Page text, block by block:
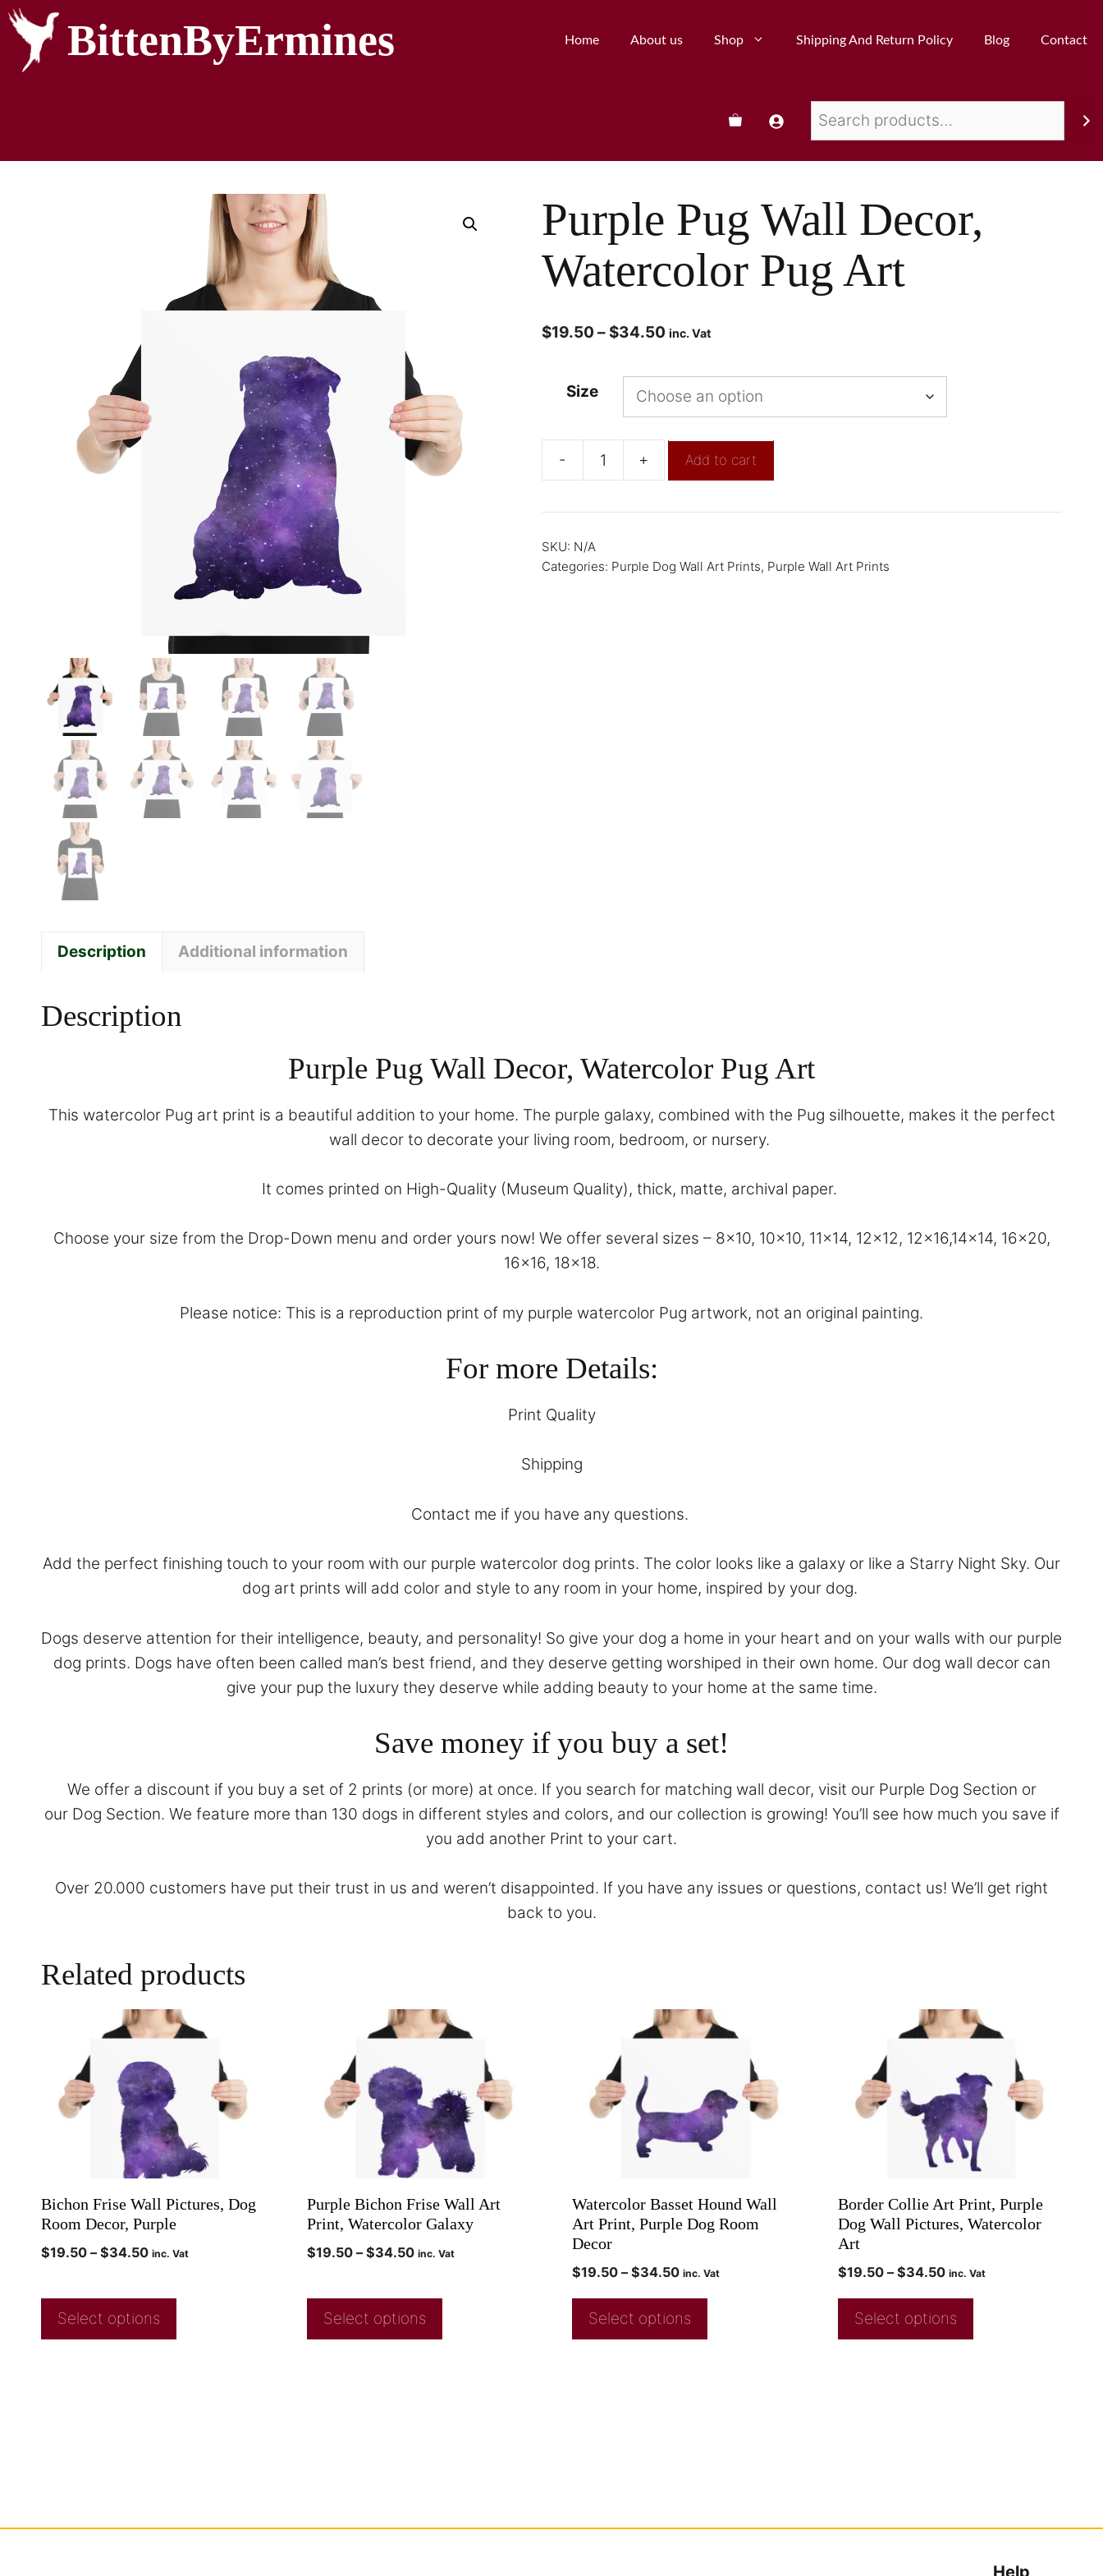
BittenByErmines Home About us Shop Shipping And Return Policy Blog Contact
Purple Pug Wall Decor,
Watercolor Pug Art
$19.50 – $34.50 inc. Vat
Size
- + Add to cart
SKU: N/A
Categories: Purple Dog Wall Art Prints, Purple Wall Art Prints
Description Additional information
Description
Purple Pug Wall Decor, Watercolor Pug Art
This watercolor Pug art print is a beautiful addition to your home. The purple galaxy, combined with the Pug silhouette, makes it the perfect
wall decor to decorate your living room, bedroom, or nursery.
It comes printed on High-Quality (Museum Quality), thick, matte, archival paper.
Choose your size from the Drop-Down menu and order yours now! We offer several sizes – 8×10, 10×10, 11×14, 12×12, 12×16,14×14, 16×20,
16×16, 18×18.
Please notice: This is a reproduction print of my purple watercolor Pug artwork, not an original painting.
For more Details:
Print Quality
Shipping
Contact me if you have any questions.
Add the perfect finishing touch to your room with our purple watercolor dog prints. The color looks like a galaxy or like a Starry Night Sky. Our
dog art prints will add color and style to any room in your home, inspired by your dog.
Dogs deserve attention for their intelligence, beauty, and personality! So give your dog a home in your heart and on your walls with our purple
dog prints. Dogs have often been called man’s best friend, and they deserve getting worshiped in their own home. Our dog wall decor can
give your pup the luxury they deserve while adding beauty to your home at the same time.
Save money if you buy a set!
We offer a discount if you buy a set of 2 prints (or more) at once. If you search for matching wall decor, visit our Purple Dog Section or
our Dog Section. We feature more than 130 dogs in different styles and colors, and our collection is growing! You’ll see how much you save if
you add another Print to your cart.
Over 20.000 customers have put their trust in us and weren’t disappointed. If you have any issues or questions, contact us! We’ll get right
back to you.
Related products
Bichon Frise Wall Pictures, Dog
Room Decor, Purple
$19.50 – $34.50 inc. Vat
Select options
Purple Bichon Frise Wall Art
Print, Watercolor Galaxy
$19.50 – $34.50 inc. Vat
Select options
Watercolor Basset Hound Wall
Art Print, Purple Dog Room
Decor
$19.50 – $34.50 inc. Vat
Select options
Border Collie Art Print, Purple
Dog Wall Pictures, Watercolor
Art
$19.50 – $34.50 inc. Vat
Select options
Help